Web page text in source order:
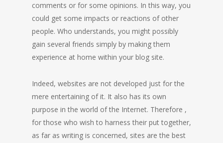
comments or for some opinions. In this way, you
could get some impacts or reactions of other
people. Who understands, you might possibly
gain several friends simply by making them
experience at home within your blog site.
Indeed, websites are not developed just for the
mere entertaining of it. It also has its own
purpose in the world of the Internet. Therefore ,
for those who wish to harness their put together,
as far as writing is concerned, sites are the best